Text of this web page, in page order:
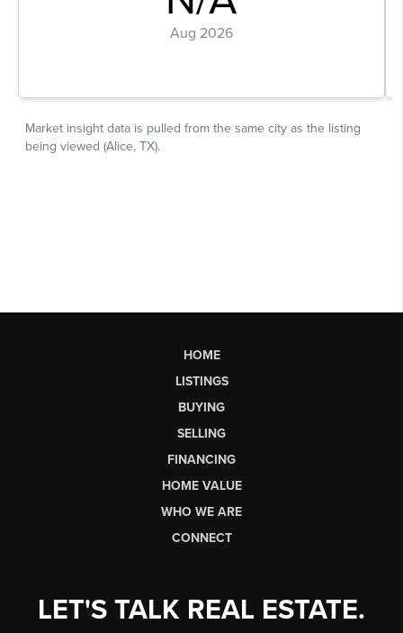
HOME
LISTINGS
BUYING
SELLING
FINANCING
HOME VALUE
WHO WE ARE
CONNECT
LET'S TALK REAL ESTATE.